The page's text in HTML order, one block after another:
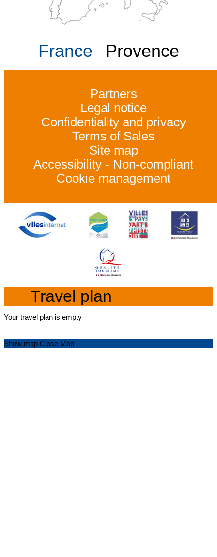
France Provence
Partners
Legal notice
Confidentiality and privacy
Terms of Sales
Site map
Accessibility - Non-compliant
Cookie management
Travel plan
Your travel plan is empty
Show map Close Map